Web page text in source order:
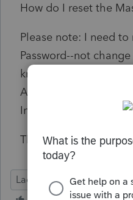
How do I reset the
Please note: I need
Password--not
know what the current
Also, I do not need
Intuit account--I know
Thank you.
Lacerte Tax